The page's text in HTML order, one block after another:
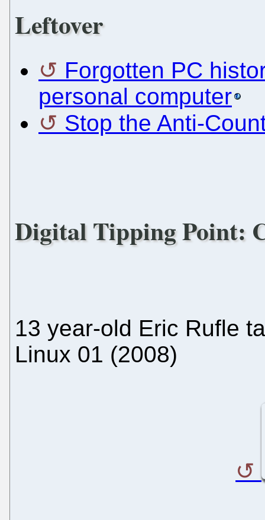
Leftover
Forgotten PC
personal computer
Stop the Anti-
Digital Tipping Point:
13 year-old Eric Rufle
Linux 01 (2008)